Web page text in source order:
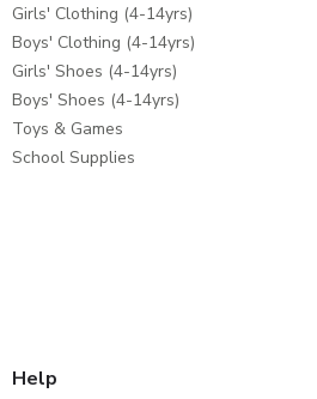
Girls' Clothing (4-14yrs)
Boys' Clothing (4-14yrs)
Girls' Shoes (4-14yrs)
Boys' Shoes (4-14yrs)
Toys & Games
School Supplies
Help